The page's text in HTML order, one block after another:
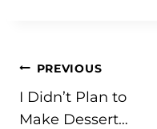
Post
navigation
PREVIOUS
I Didn’t Plan to
Make Dessert…